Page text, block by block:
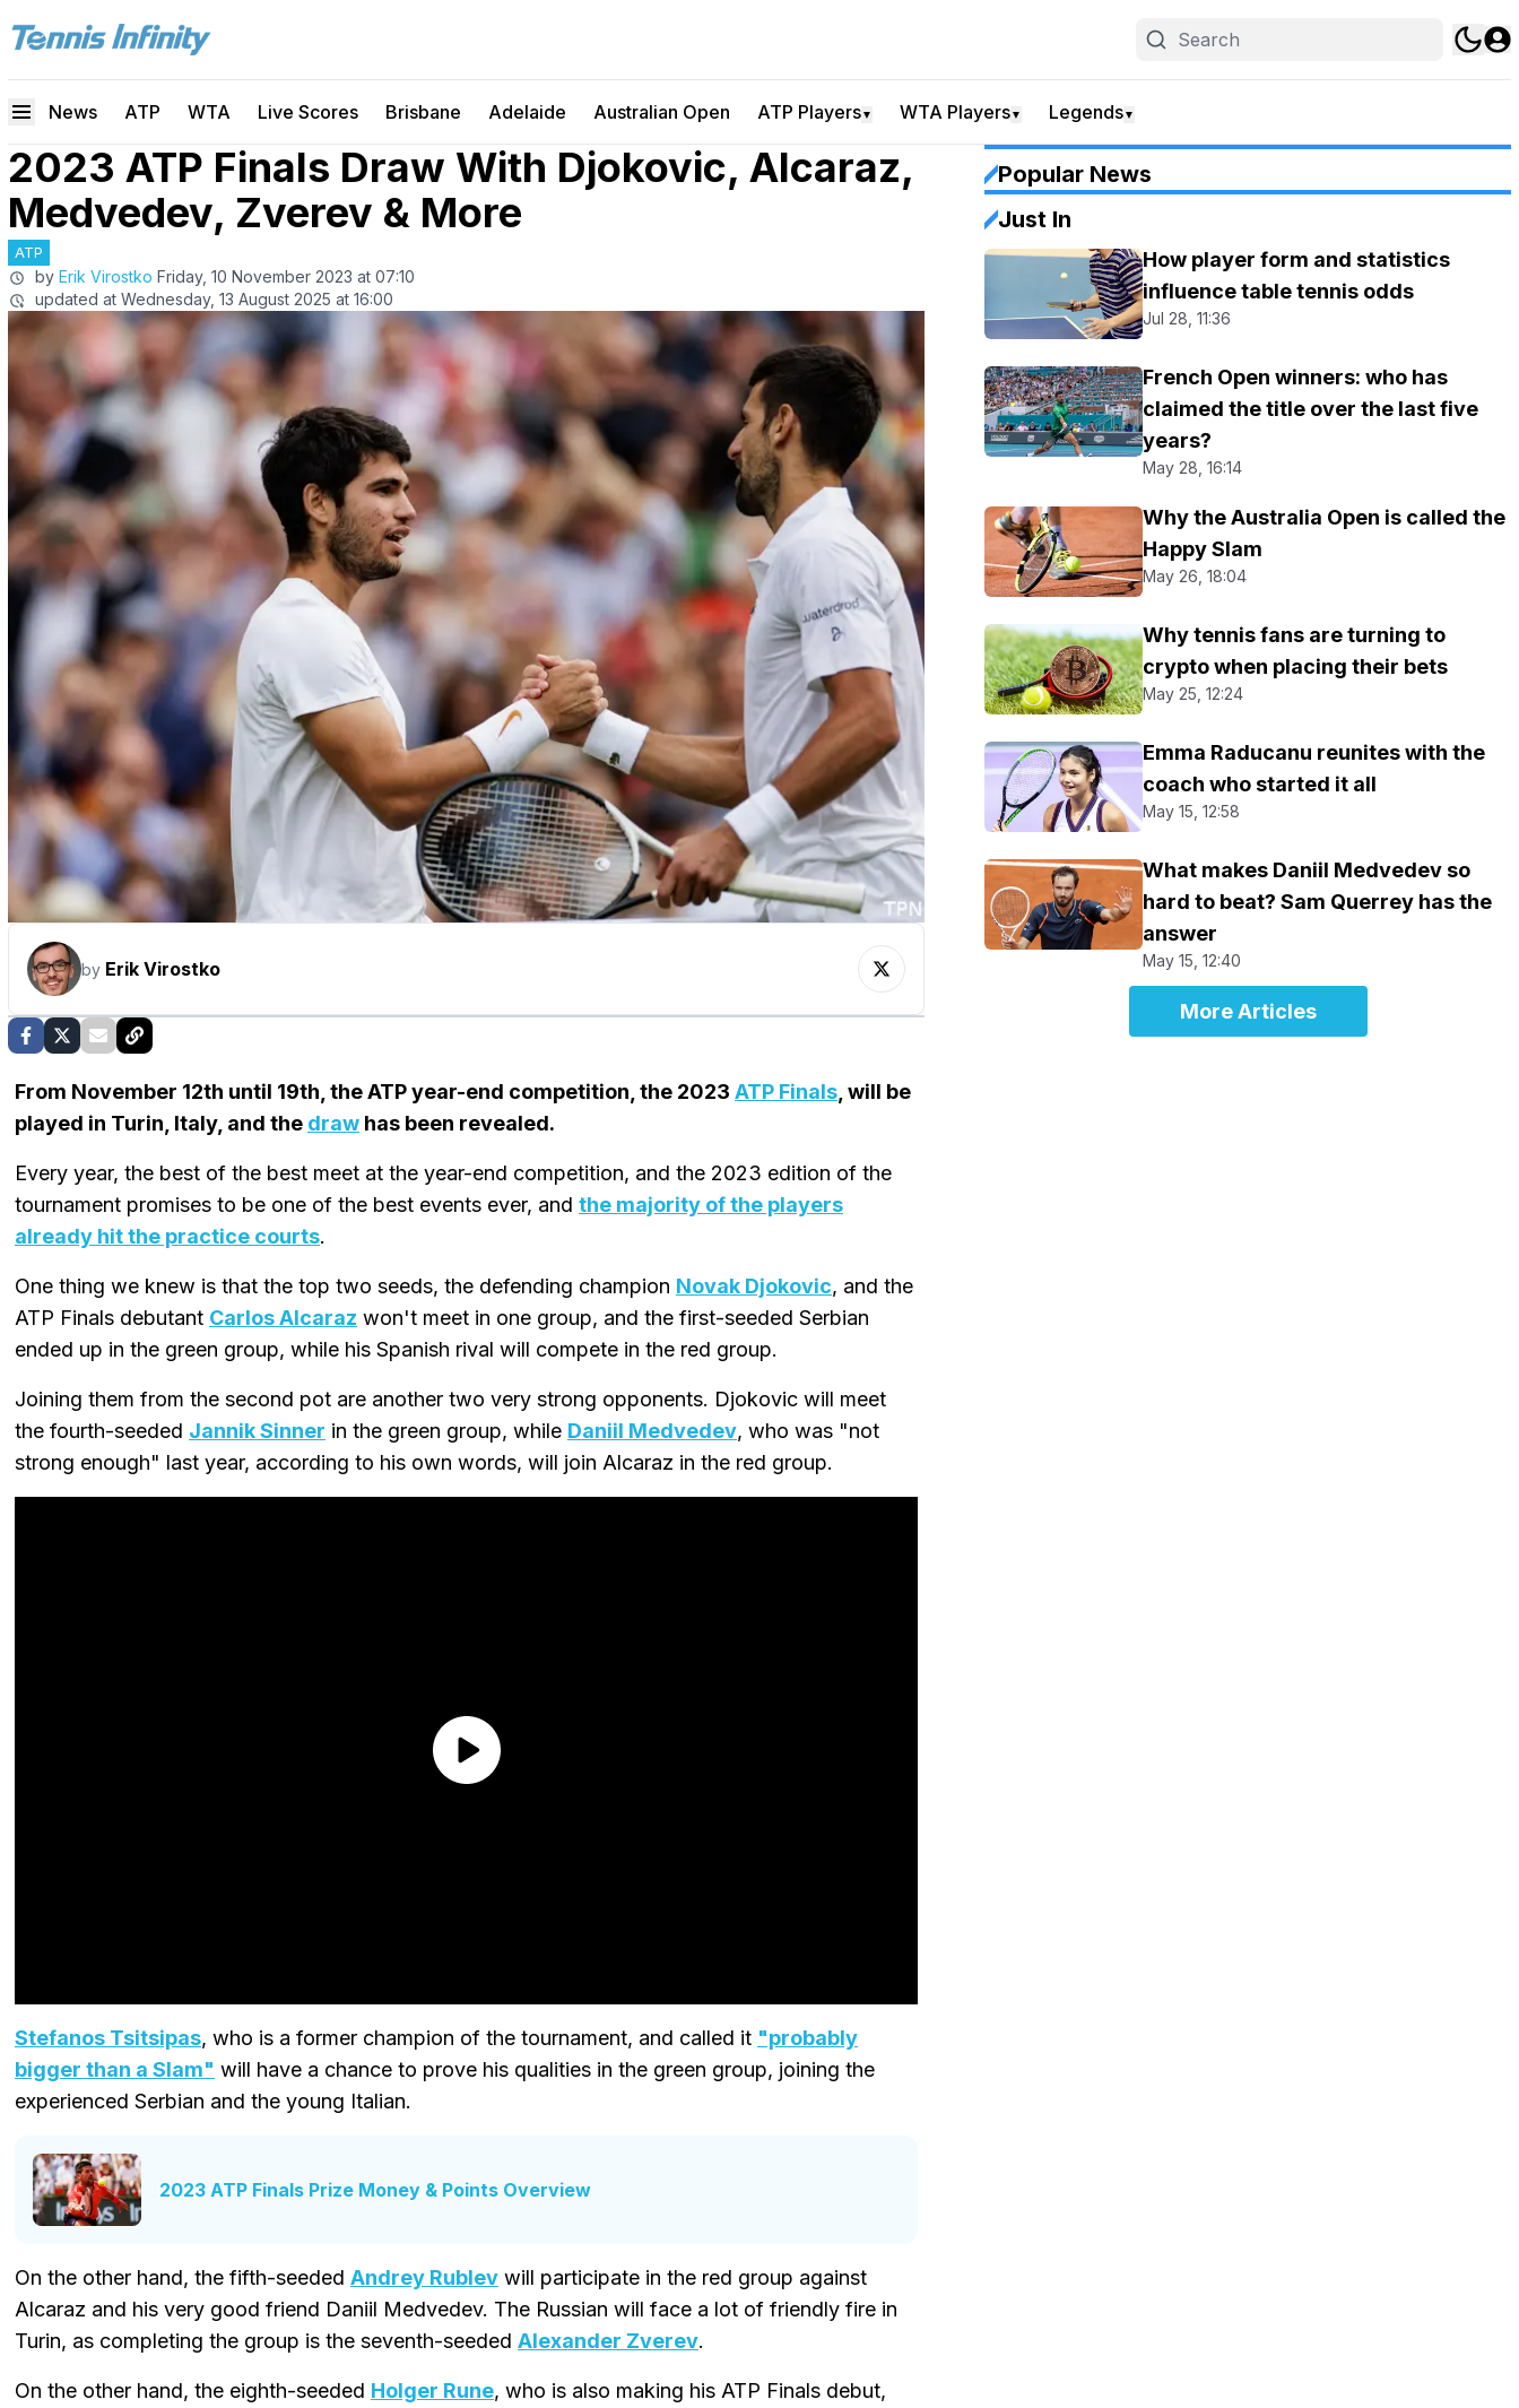
News ATP WTA Live Scores Brisbane Adelaide Australian Open ATP Players▼ WTA Players▼ Legends▼
2023 ATP Finals Draw With Djokovic, Alcaraz,
Medvedev, Zverev & More
ATP
by Erik Virostko Friday, 10 November 2023 at 07:10
updated at Wednesday, 13 August 2025 at 16:00
by Erik Virostko
From November 12th until 19th, the ATP year-end competition, the 2023 ATP Finals , will be
played in Turin, Italy, and the draw has been revealed.
Every year, the best of the best meet at the year-end competition, and the 2023 edition of the
tournament promises to be one of the best events ever, and the majority of the players
already hit the practice courts.
One thing we knew is that the top two seeds, the defending champion Novak Djokovic, and the
ATP Finals debutant Carlos Alcaraz won't meet in one group, and the first-seeded Serbian
ended up in the green group, while his Spanish rival will compete in the red group.
Joining them from the second pot are another two very strong opponents. Djokovic will meet
the fourth-seeded Jannik Sinner in the green group, while Daniil Medvedev, who was "not
strong enough" last year, according to his own words, will join Alcaraz in the red group.
Stefanos Tsitsipas, who is a former champion of the tournament, and called it "probably
bigger than a Slam" will have a chance to prove his qualities in the green group, joining the
experienced Serbian and the young Italian.
2023 ATP Finals Prize Money & Points Overview
On the other hand, the fifth-seeded Andrey Rublev will participate in the red group against
Alcaraz and his very good friend Daniil Medvedev. The Russian will face a lot of friendly fire in
Turin, as completing the group is the seventh-seeded Alexander Zverev.
On the other hand, the eighth-seeded Holger Rune, who is also making his ATP Finals debut,
Popular News
Just In
How player form and statistics
influence table tennis odds
Jul 28, 11:36
French Open winners: who has
claimed the title over the last five
years?
May 28, 16:14
Why the Australia Open is called the
Happy Slam
May 26, 18:04
Why tennis fans are turning to
crypto when placing their bets
May 25, 12:24
Emma Raducanu reunites with the
coach who started it all
May 15, 12:58
What makes Daniil Medvedev so
hard to beat? Sam Querrey has the
answer
May 15, 12:40
More Articles